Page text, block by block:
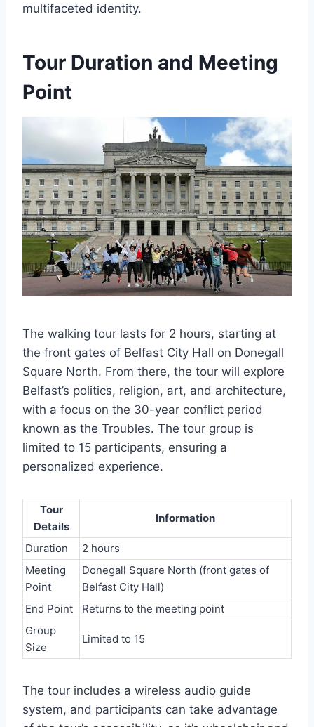
multifaceted identity.
Tour Duration and Meeting
Point
The walking tour lasts for 2 hours, starting at
the front gates of Belfast City Hall on Donegall
Square North. From there, the tour will explore
Belfast’s politics, religion, art, and architecture,
with a focus on the 30-year conflict period
known as the Troubles. The tour group is
limited to 15 participants, ensuring a
personalized experience.
Tour
Details
Information
Duration
2 hours
Meeting
Point
Donegall Square North (front gates of
Belfast City Hall)
End Point
Returns to the meeting point
Group
Size
Limited to 15
The tour includes a wireless audio guide
system, and participants can take advantage